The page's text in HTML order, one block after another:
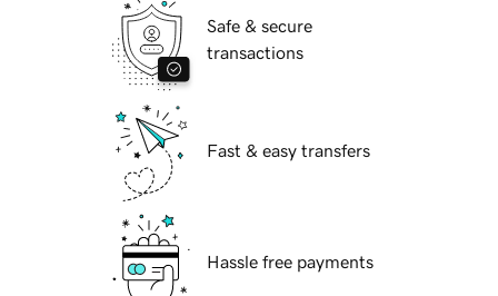
Safe & secure
transactions
Fast & easy transfers
Hassle free payments